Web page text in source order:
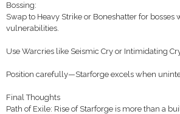
Bossing:
Swap to Heavy Strike or Boneshatter for
vulnerabilities.
Use Warcries like Seismic Cry or Intimidating
Position carefully—Starforge excels when
Final Thoughts
Path of Exile: Rise of Starforge is more than a